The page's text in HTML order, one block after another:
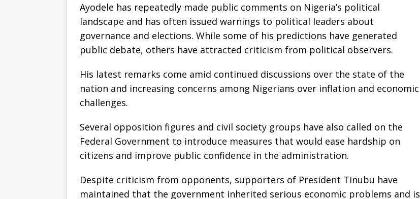
Ayodele has repeatedly made public comments on Nigeria’s political
landscape and has often issued warnings to political leaders about
governance and elections. While some of his predictions have generated
public debate, others have attracted criticism from political observers.
His latest remarks come amid continued discussions over the state of the
nation and increasing concerns among Nigerians over inflation and economic
challenges.
Several opposition figures and civil society groups have also called on the
Federal Government to introduce measures that would ease hardship on
citizens and improve public confidence in the administration.
Despite criticism from opponents, supporters of President Tinubu have
maintained that the government inherited serious economic problems and is